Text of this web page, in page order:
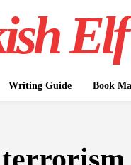
Elf
Writing Guide Book